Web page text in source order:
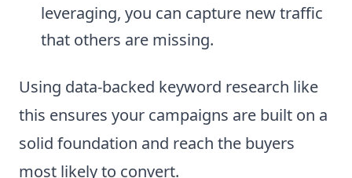
leveraging, you can capture new traffic
that others are missing.
Using data-backed keyword research like
this ensures your campaigns are built on a
solid foundation and reach the buyers
most likely to convert.